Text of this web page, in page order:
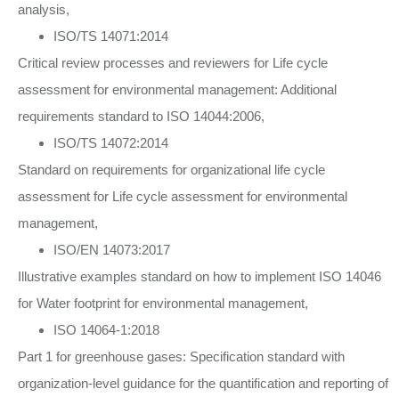
analysis,
ISO/TS 14071:2014
Critical review processes and reviewers for Life cycle
assessment for environmental management: Additional
requirements standard to ISO 14044:2006,
ISO/TS 14072:2014
Standard on requirements for organizational life cycle
assessment for Life cycle assessment for environmental
management,
ISO/EN 14073:2017
Illustrative examples standard on how to implement ISO 14046
for Water footprint for environmental management,
ISO 14064-1:2018
Part 1 for greenhouse gases: Specification standard with
organization-level guidance for the quantification and reporting of